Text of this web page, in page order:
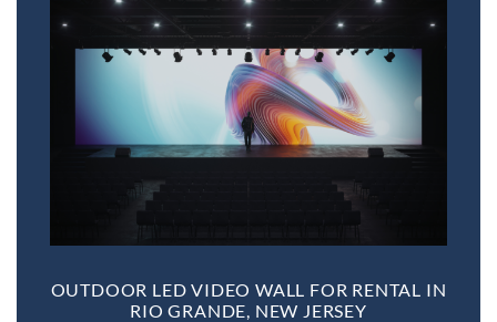
OUTDOOR LED VIDEO WALL FOR RENTAL IN
RIO GRANDE, NEW JERSEY